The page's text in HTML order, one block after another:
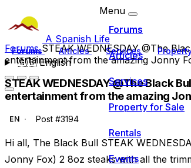
A Spanish Life
Forums Articles Services
🇬🇧English
Menu
Forums
Articles
Services
Property for Sale
Rentals
Events
ForumsSTEAK WEDNESDAY @The
entertainment from the amazing Jonny
STEAK WEDNESDAY @The Black
entertainment from the amazing
EN Post #3194
Hi all, The Black Bull STEAK
Jonny Fox) 2 8oz steaks with all the